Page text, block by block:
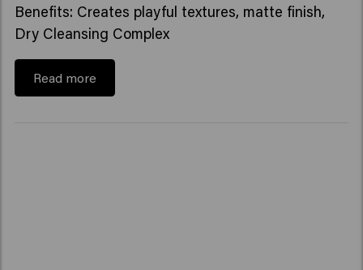
Benefits: Creates playful textures, matte finish,
Dry Cleansing Complex
Read more